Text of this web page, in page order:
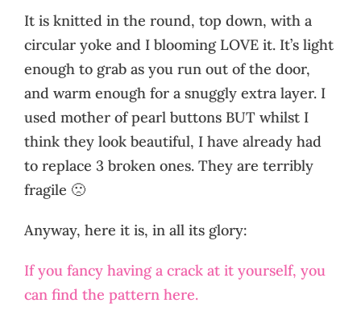
It is knitted in the round, top down, with a
circular yoke and I blooming LOVE it. It’s light
enough to grab as you run out of the door,
and warm enough for a snuggly extra layer. I
used mother of pearl buttons BUT whilst I
think they look beautiful, I have already had
to replace 3 broken ones. They are terribly
fragile 🙁
Anyway, here it is, in all its glory:
If you fancy having a crack at it yourself, you
can find the pattern here.